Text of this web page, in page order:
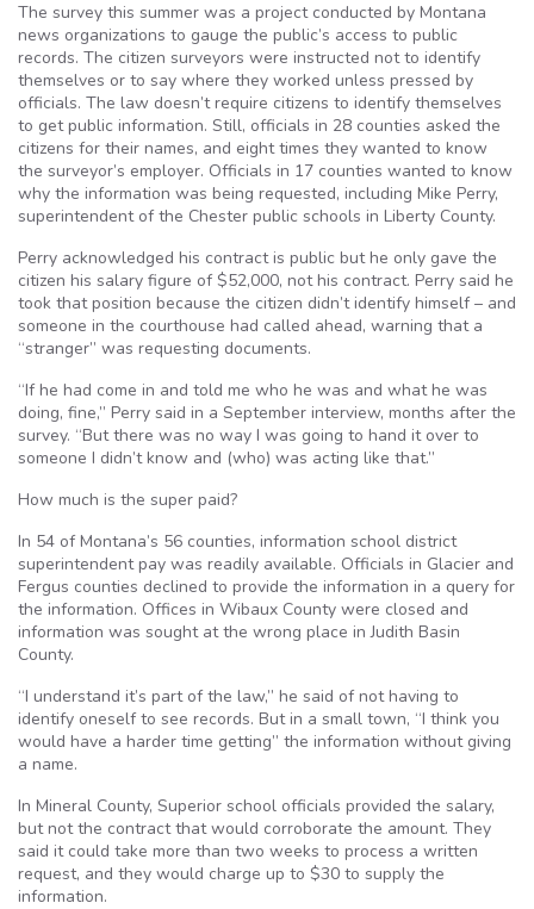
The survey this summer was a project conducted by Montana
news organizations to gauge the public’s access to public
records. The citizen surveyors were instructed not to identify
themselves or to say where they worked unless pressed by
officials. The law doesn’t require citizens to identify themselves
to get public information. Still, officials in 28 counties asked the
citizens for their names, and eight times they wanted to know
the surveyor’s employer. Officials in 17 counties wanted to know
why the information was being requested, including Mike Perry,
superintendent of the Chester public schools in Liberty County.
Perry acknowledged his contract is public but he only gave the
citizen his salary figure of $52,000, not his contract. Perry said he
took that position because the citizen didn’t identify himself – and
someone in the courthouse had called ahead, warning that a
“stranger” was requesting documents.
“If he had come in and told me who he was and what he was
doing, fine,” Perry said in a September interview, months after the
survey. “But there was no way I was going to hand it over to
someone I didn’t know and (who) was acting like that.”
How much is the super paid?
In 54 of Montana’s 56 counties, information school district
superintendent pay was readily available. Officials in Glacier and
Fergus counties declined to provide the information in a query for
the information. Offices in Wibaux County were closed and
information was sought at the wrong place in Judith Basin
County.
“I understand it’s part of the law,” he said of not having to
identify oneself to see records. But in a small town, “I think you
would have a harder time getting” the information without giving
a name.
In Mineral County, Superior school officials provided the salary,
but not the contract that would corroborate the amount. They
said it could take more than two weeks to process a written
request, and they would charge up to $30 to supply the
information.